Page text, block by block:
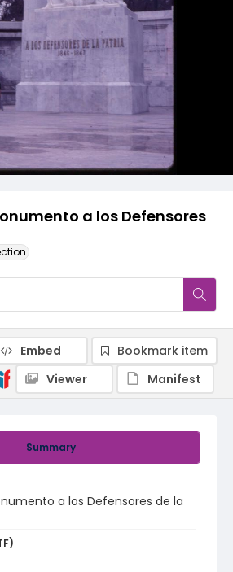
a los Defensores
Summary
a los Defensores de la
Embed
Bookmark item
Viewer
Manifest